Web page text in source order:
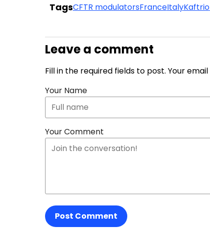
TagsCFTR modulatorsFranceItalyKaftrio
Leave a comment
Fill in the required fields to post. Your
Your Name
Your Comment
Post Comment